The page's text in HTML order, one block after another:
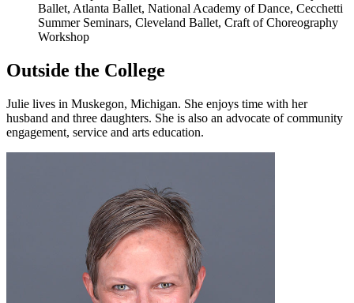
Ballet, Atlanta Ballet, National Academy of Dance, Cecchetti
Summer Seminars, Cleveland Ballet, Craft of Choreography
Workshop
Outside the College
Julie lives in Muskegon, Michigan. She enjoys time with her
husband and three daughters. She is also an advocate of community
engagement, service and arts education.